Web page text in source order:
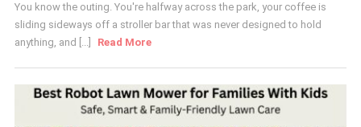
You know the outing. You're halfway across the park, your coffee is
sliding sideways off a stroller bar that was never designed to hold
anything, and [...]
Read More